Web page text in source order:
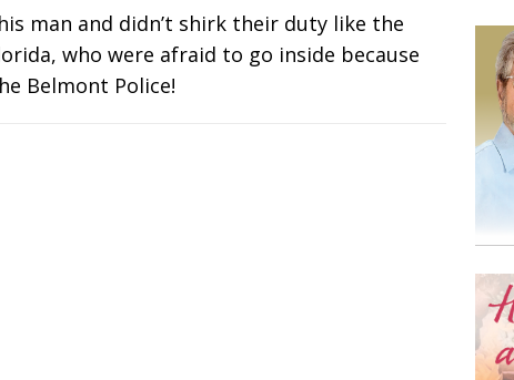
man and didn’t shirk their duty like the
who were afraid to go inside because
Belmont Police!